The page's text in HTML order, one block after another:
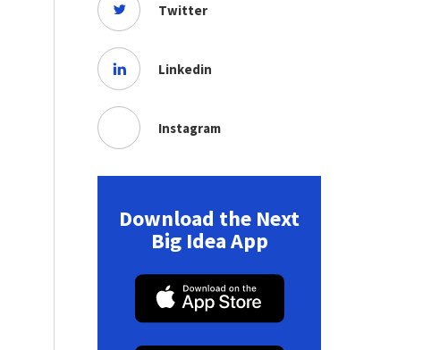
Twitter
Linkedin
Instagram
Download the Next
Big Idea App